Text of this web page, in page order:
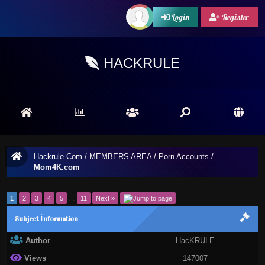
Login Register
HACKRULE
Hackrule.Com / MEMBERS AREA/ Porn Accounts /
Mom4K.com
1 2 3 4 5 11 Next »
Subject İnformation
Author
HacKRULE
Views
147007